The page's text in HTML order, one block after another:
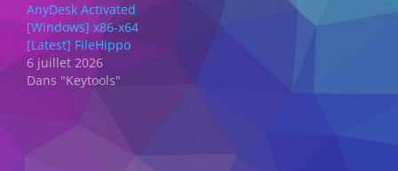
AnyDesk Activated
[Windows] x86-x64
[Latest] FileHippo
6 juillet 2026
Dans "Keytools"